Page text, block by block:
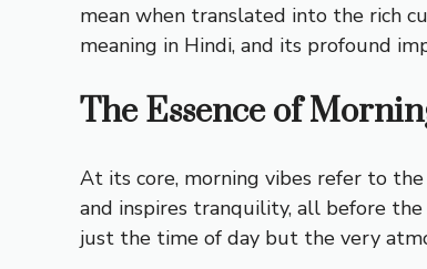
mean when translated into the rich
meaning in Hindi, and its profound
The Essence of
At its core, morning vibes refer to
and inspires tranquility, all before the
just the time of day but the very